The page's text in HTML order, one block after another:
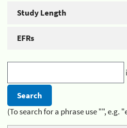
Study Length
EFRs
(To search for a phrase use "", e.g.